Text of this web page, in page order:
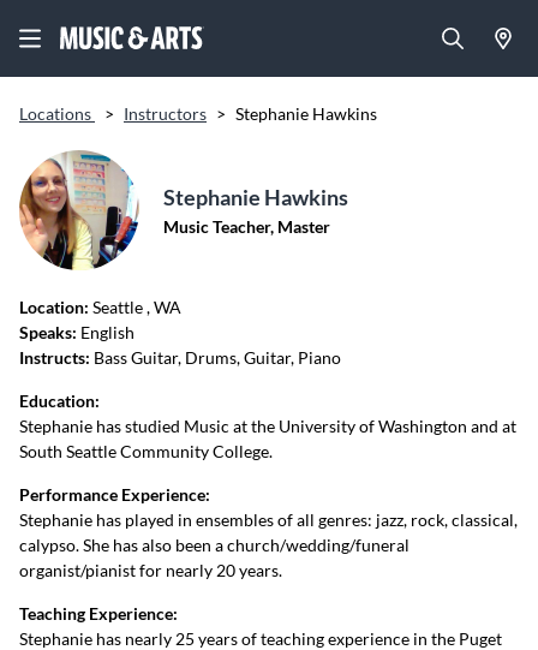
Locations > Instructors > Stephanie Hawkins
Stephanie Hawkins
Music Teacher, Master
Location: Seattle, WA
Speaks: English
Instructs: Bass Guitar, Drums, Guitar, Piano
Education:
Stephanie has studied Music at the University of Washington and at
South Seattle Community College.
Performance Experience:
Stephanie has played in ensembles of all genres: jazz, rock, classical,
calypso. She has also been a church/wedding/funeral
organist/pianist for nearly 20 years.
Teaching Experience:
Stephanie has nearly 25 years of teaching experience in the Puget